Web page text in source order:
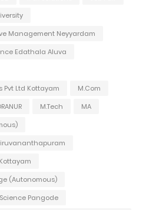
Management Neyyardam
Edathala Aluva
Pvt Ltd Kottayam
M.Com
M.Tech
MA
(Autonomous)
Pangode